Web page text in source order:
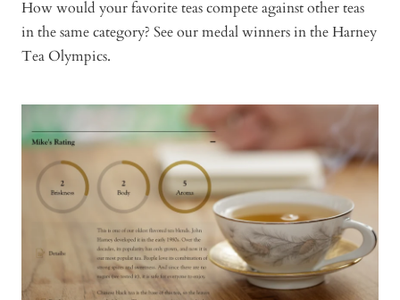
How would your favorite teas compete against other teas
in the same category? See our medal winners in the Harney
Tea Olympics.